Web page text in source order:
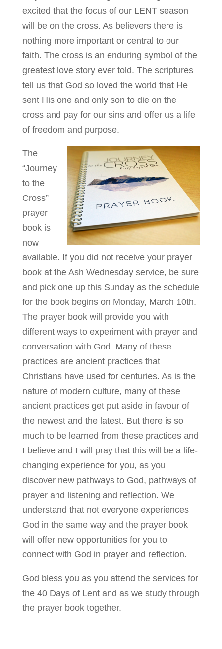
excited that the focus of our LENT season
will be on the cross. As believers there is
nothing more important or central to our
faith. The cross is an enduring symbol of the
greatest love story ever told. The scriptures
tell us that God so loved the world that He
sent His one and only son to die on the
cross and pay for our sins and offer us a life
of freedom and purpose.
The
“Journey
to the
Cross”
prayer
book is
now
available. If you did not receive your prayer
book at the Ash Wednesday service, be sure
and pick one up this Sunday as the schedule
for the book begins on Monday, March 10th.
The prayer book will provide you with
different ways to experiment with prayer and
conversation with God. Many of these
practices are ancient practices that
Christians have used for centuries. As is the
nature of modern culture, many of these
ancient practices get put aside in favour of
the newest and the latest. But there is so
much to be learned from these practices and
I believe and I will pray that this will be a life-
changing experience for you, as you
discover new pathways to God, pathways of
prayer and listening and reflection. We
understand that not everyone experiences
God in the same way and the prayer book
will offer new opportunities for you to
connect with God in prayer and reflection.
God bless you as you attend the services for
the 40 Days of Lent and as we study through
the prayer book together.